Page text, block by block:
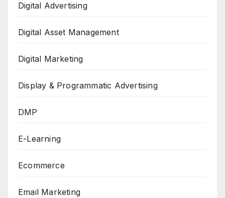
Digital Advertising
Digital Asset Management
Digital Marketing
Display & Programmatic Advertising
DMP
E-Learning
Ecommerce
Email Marketing